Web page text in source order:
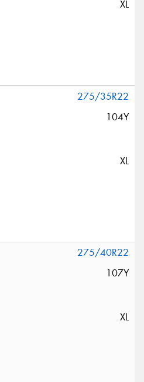
XL
275/35R22
104Y
XL
275/40R22
107Y
XL